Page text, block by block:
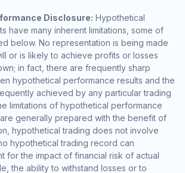
Disclosure: Hypothetical
have many inherent limitations, some of
below. No representation is being made
or is likely to achieve profits or losses
in fact, there are frequently sharp
hypothetical performance results and the
achieved by any particular trading
limitations of hypothetical performance
generally prepared with the benefit of
hypothetical trading does not involve
hypothetical trading record can
for the impact of financial risk of actual
the ability to withstand losses or to